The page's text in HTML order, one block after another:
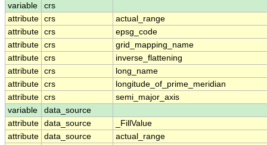
variable
crs
attribute crs
actual_range
attribute crs
epsg_code
attribute crs
grid_mapping_name
attribute crs
inverse_flattening
attribute crs
long_name
attribute crs
longitude_of_prime_meridian
attribute crs
semi_major_axis
variable
data_source
attribute data_source
_FillValue
attribute data_source
actual_range